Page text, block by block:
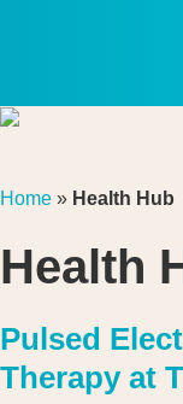
Home » Health Hub
Health
Pulsed
Therapy at